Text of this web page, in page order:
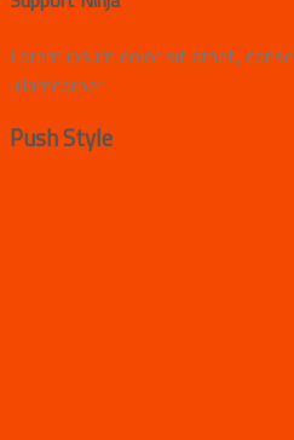
Lorem ipsum dolor sit amet,
ullamcorper
Push Style